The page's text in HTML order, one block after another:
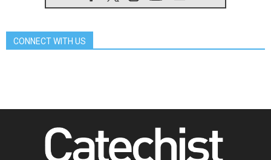
Archbishop Nwachukwu:
07.08.2026
way of addressing today's problems
07.08.2026
CONNECT WITH US